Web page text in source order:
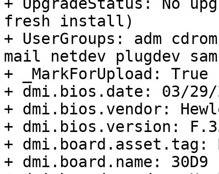
+ UpgradeStatus: No
fresh install)
+ UserGroups: adm
mail netdev plugdev
+ _MarkForUpload: True
+ dmi.bios.date: 03/29/
+ dmi.bios.vendor:
+ dmi.bios.version:
+ dmi.board.asset.tag:
+ dmi.board.name: 30D9